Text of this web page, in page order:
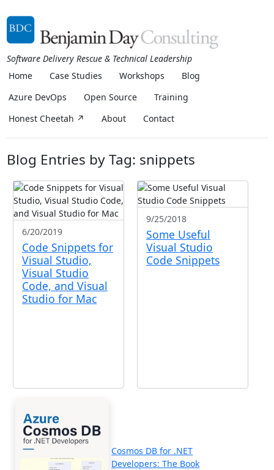
Software Delivery Rescue & Technical Leadership
Home
Case Studies Workshops
Blog
Azure DevOps
Open Source
Training
Honest Cheetah ↗
About Contact
Blog Entries by Tag: snippets
6/20/2019
Code Snippets for
Visual Studio,
Visual Studio
Code, and Visual
Studio for Mac
9/25/2018
Some Useful
Visual Studio
Code Snippets
Cosmos DB for .NET
Developers: The Book